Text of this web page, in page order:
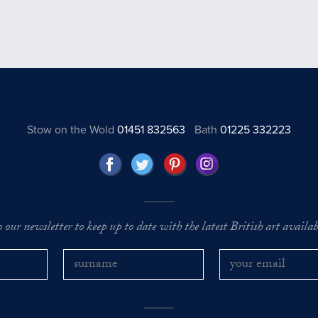
Stow on the Wold 01451 832563 Bath01225 332223
our newsletter to keep up to date with the latest British art